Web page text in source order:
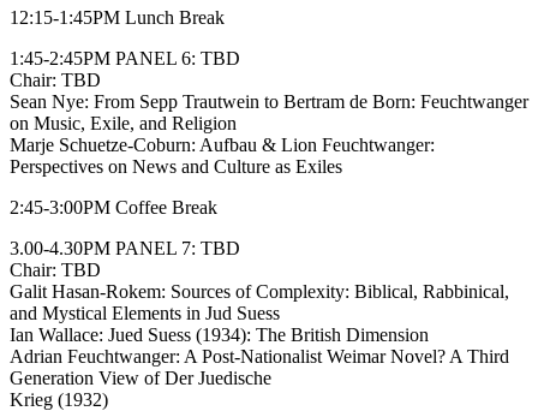
12:15-1:45PM Lunch Break
1:45-2:45PM PANEL 6: TBD
Chair: TBD
Sean Nye: From Sepp Trautwein to Bertram de Born: Feuchtwanger
on Music, Exile, and Religion
Marje Schuetze-Coburn: Aufbau & Lion Feuchtwanger:
Perspectives on News and Culture as Exiles
2:45-3:00PM Coffee Break
3.00-4.30PM PANEL 7: TBD
Chair: TBD
Galit Hasan-Rokem: Sources of Complexity: Biblical, Rabbinical,
and Mystical Elements in Jud Suess
Ian Wallace: Jued Suess (1934): The British Dimension
Adrian Feuchtwanger: A Post-Nationalist Weimar Novel? A Third
Generation View of Der Juedische
Krieg (1932)